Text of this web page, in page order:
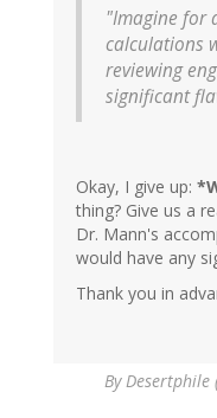
"Imagine for
calculations
reviewing
significant
Okay, I give up:
thing? Give us a
Dr. Mann's
would have any
Thank you in
ByDesertphile